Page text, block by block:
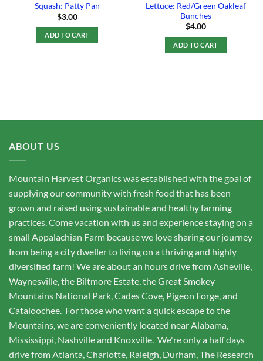
Squash: Patty Pan
$3.00
ADD TO CART
Lettuce: Red/Green Oakleaf
Bunches
$4.00
ADD TO CART
ABOUT US
Mountain Harvest Organics was established with the goal of
supplying our community with fresh food that has been
grown and raised using sustainable and healthy farming
practices. Come vacation with us and experience staying on a
small Appalachian Farm because we love sharing our journey
from being a city dweller to living on a thriving and highly
diversified farm! We are about an hours drive from Asheville,
Waynesville, the Biltmore Estate, the Great Smokey
Mountains National Park, Cades Cove, Pigeon Forge, and
Cataloochee. For those who want a quick escape to the
Mountains, we are conveniently located near Alabama,
Mississippi, Nashville and Knoxville. We're only a half days
drive from Atlanta, Charlotte, Raleigh, Durham, The Research